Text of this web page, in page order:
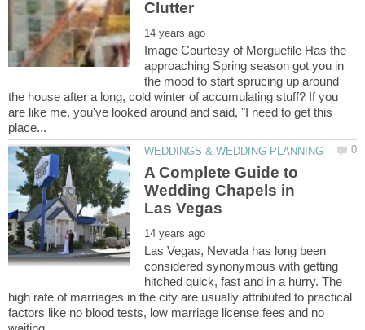
Image Courtesy of Morguefile Has the
approaching Spring season got you in
the mood to start sprucing up around
the house after a long, cold winter of accumulating stuff? If you
are like me, you've looked around and said, "I need to get this
A Complete Guide to
Wedding Chapels in
Las Vegas, Nevada has long been
considered synonymous with getting
hitched quick, fast and in a hurry. The
high rate of marriages in the city are usually attributed to practical
factors like no blood tests, low marriage license fees and no